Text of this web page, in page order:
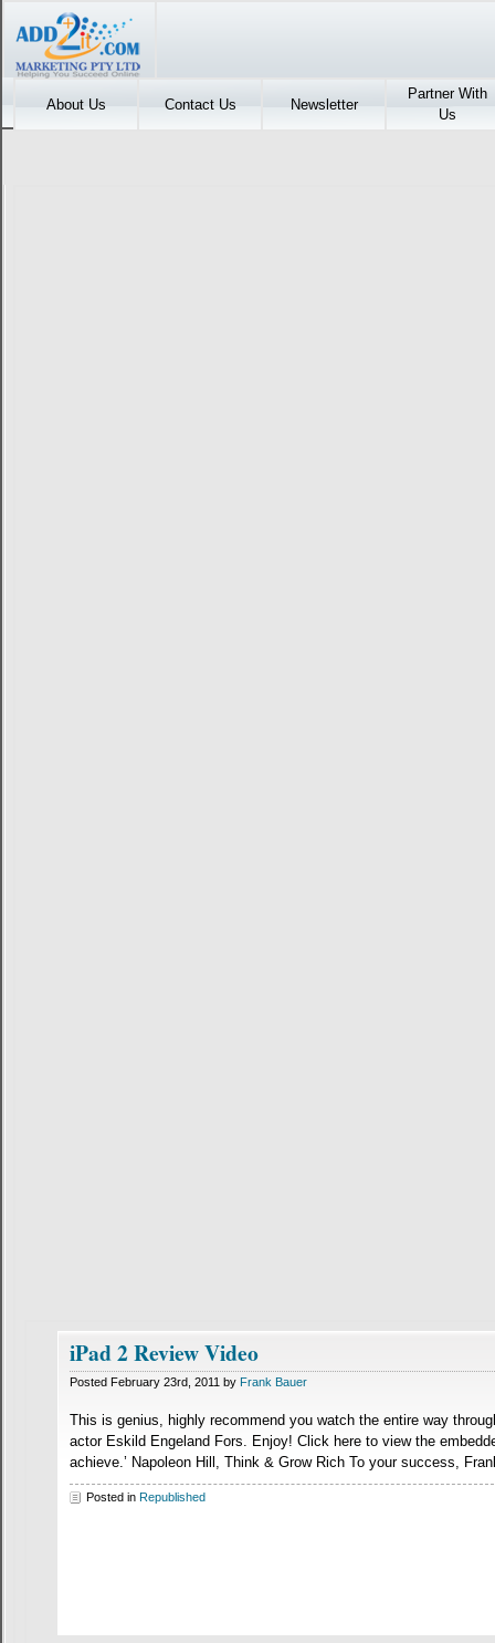
About Us Contact Us Newsletter
Partner With
Us
iPad 2 Review Video
Posted February 23rd, 2011 by Frank Bauer
This is genius, highly recommend you watch the entire way
actor Eskild Engeland Fors. Enjoy! Click here to view the
achieve.’ Napoleon Hill, Think & Grow Rich To your success,
Posted in Republished